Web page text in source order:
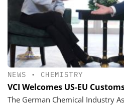
NEWS • CHEMISTRY
VCI Welcomes US-EU
The German Chemical Industry